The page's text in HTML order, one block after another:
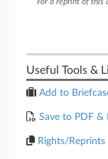
Useful Tools &
Add to
Save to PDF &
Rights/Reprints